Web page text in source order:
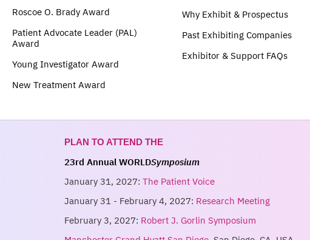
Roscoe O. Brady Award
Patient Advocate Leader (PAL)
Award
Young Investigator Award
New Treatment Award
Why Exhibit & Prospectus
Past Exhibiting Companies
Exhibitor & Support FAQs
PLAN TO ATTEND THE
23rd Annual WORLDSymposium
January 31, 2027: The Patient Voice
January 31 - February 4, 2027: Research Meeting
February 3, 2027: Robert J. Gorlin Symposium